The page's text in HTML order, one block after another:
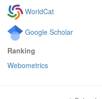
WorldCat
Google Scholar
Ranking
Webometrics